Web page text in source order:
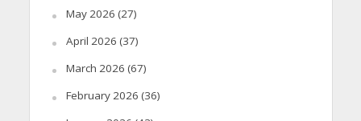
May 2026 (27)
April 2026 (37)
March 2026 (67)
February 2026 (36)